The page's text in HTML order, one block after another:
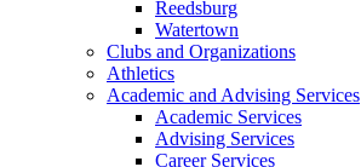
Reedsburg
Watertown
Clubs and Organizations
Athletics
Academic and Advising Services
Academic Services
Advising Services
Career Services